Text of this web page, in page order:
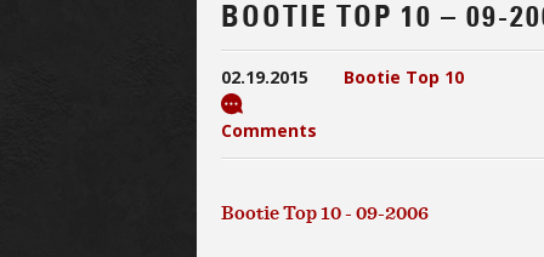
BOOTIE TOP 10 – 09-
02.19.2015 Bootie Top 10
Comments
Bootie Top 10 - 09-2006